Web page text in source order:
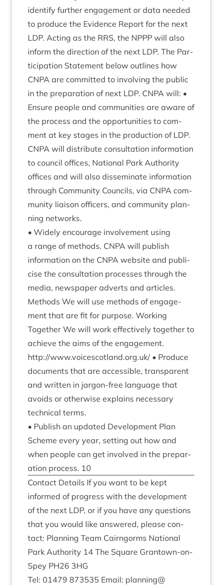
identi­fy fur­ther engage­ment or data needed
to pro­duce the Evid­ence Report for the next
LDP. Act­ing as the RRS, the NPPP will also
inform the dir­ec­tion of the next LDP. The Par­
ti­cip­a­tion State­ment below out­lines how
CNPA are com­mit­ted to involving the pub­lic
in the pre­par­a­tion of next LDP. CNPA will: •
Ensure people and com­munit­ies are aware of
the pro­cess and the oppor­tun­it­ies to com­
ment at key stages in the pro­duc­tion of LDP.
CNPA will dis­trib­ute con­sulta­tion inform­a­tion
to coun­cil offices, Nation­al Park Author­ity
offices and will also dis­sem­in­ate inform­a­tion
through Com­munity Coun­cils, via CNPA com­
munity liais­on officers, and com­munity plan­
ning networks.
• Widely encour­age involve­ment using
a range of meth­ods. CNPA will pub­lish
inform­a­tion on the CNPA web­site and pub­li­
cise the con­sulta­tion pro­cesses through the
media, news­pa­per adverts and articles.
Meth­ods We will use meth­ods of engage­
ment that are fit for pur­pose. Work­ing
Togeth­er We will work effect­ively togeth­er to
achieve the aims of the engagement.
http://​www​.voicescot​land​.org​.uk/ • Pro­duce
doc­u­ments that are access­ible, trans­par­ent
and writ­ten in jar­gon-free lan­guage that
avoids or oth­er­wise explains neces­sary
tech­nic­al terms.
• Pub­lish an updated Devel­op­ment Plan
Scheme every year, set­ting out how and
when people can get involved in the pre­par­
a­tion pro­cess. 10
Con­tact Details If you want to be kept
informed of pro­gress with the devel­op­ment
of the next LDP, or if you have any ques­tions
that you would like answered, please con­
tact: Plan­ning Team Cairngorms Nation­al
Park Author­ity 14 The Square Grant­own-on-
Spey PH26 3HG
Tel: 01479 873535 Email: planning@​